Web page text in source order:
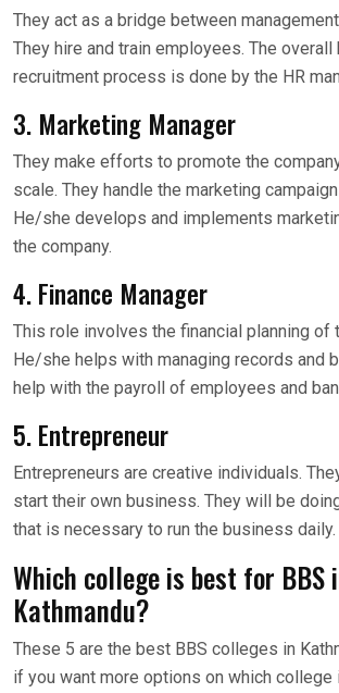
They act as a bridge between
They hire and train employees. The overall
recruitment process is done by the HR
3. Marketing Manager
They make efforts to promote the
scale. They handle the marketing
He/she develops and implements
the company.
4. Finance Manager
This role involves the financial planning of
He/she helps with managing records and
help with the payroll of employees and
5. Entrepreneur
Entrepreneurs are creative individuals.
start their own business. They will be
that is necessary to run the business daily.
Which college is best for BBS
Kathmandu?
These 5 are the best BBS colleges in
if you want more options on which